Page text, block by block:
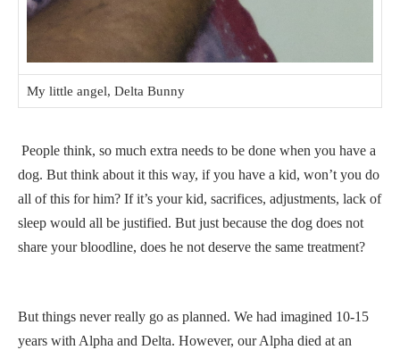
My little angel, Delta Bunny
People think, so much extra needs to be done when you have a
dog. But think about it this way, if you have a kid, won’t you do
all of this for him? If it’s your kid, sacrifices, adjustments, lack of
sleep would all be justified. But just because the dog does not
share your bloodline, does he not deserve the same treatment?
But things never really go as planned. We had imagined 10-15
years with Alpha and Delta. However, our Alpha died at an